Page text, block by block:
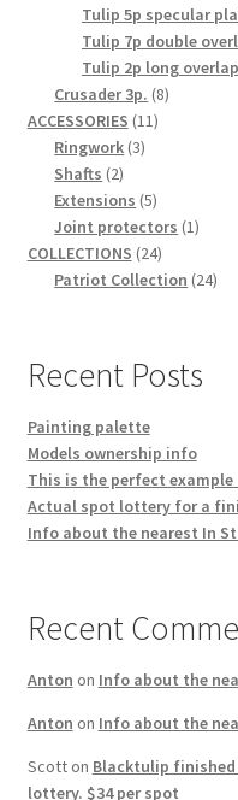
Tulip 5p specular
Tulip 7p double
Tulip 2p long
Crusader 3p. 88
ACCESSORIES 1111
Ringwork 33
Shafts 22
products
Extensions 55
products
Joint protectors 11
COLLECTIONS 2424
products
Patriot Collection 2424
Recent Posts
Painting palette
Models ownership info
This is the perfect
Actual spot lottery for a
Info about the nearest In
Recent
Anton on Info about the
Anton on Info about the
Scotton Blacktulip finished
lottery. $34 per spot